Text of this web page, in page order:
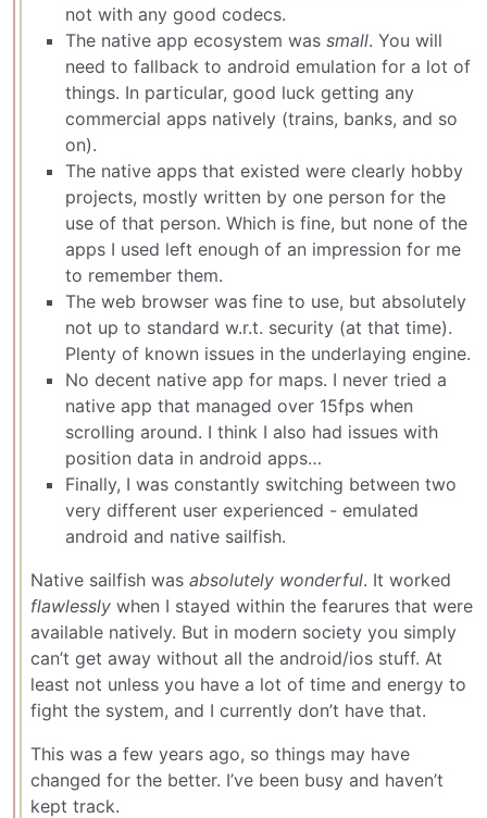
not with any good codecs.
The native app ecosystem was small. You will
need to fallback to android emulation for a lot of
things. In particular, good luck getting any
commercial apps natively (trains, banks, and so
on).
The native apps that existed were clearly hobby
projects, mostly written by one person for the
use of that person. Which is fine, but none of the
apps I used left enough of an impression for me
to remember them.
The web browser was fine to use, but absolutely
not up to standard w.r.t. security (at that time).
Plenty of known issues in the underlaying engine.
No decent native app for maps. I never tried a
native app that managed over 15fps when
scrolling around. I think I also had issues with
position data in android apps…
Finally, I was constantly switching between two
very different user experienced - emulated
android and native sailfish.
Native sailfish was absolutely wonderful. It worked
flawlessly when I stayed within the fearures that were
available natively. But in modern society you simply
can’t get away without all the android/ios stuff. At
least not unless you have a lot of time and energy to
fight the system, and I currently don’t have that.
This was a few years ago, so things may have
changed for the better. I’ve been busy and haven’t
kept track.